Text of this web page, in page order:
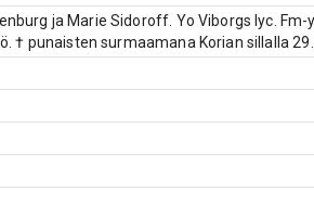
ja Marie Sidoroff. Yo Viborgs lyc.
† punaisten surmaamana Korian sillalla